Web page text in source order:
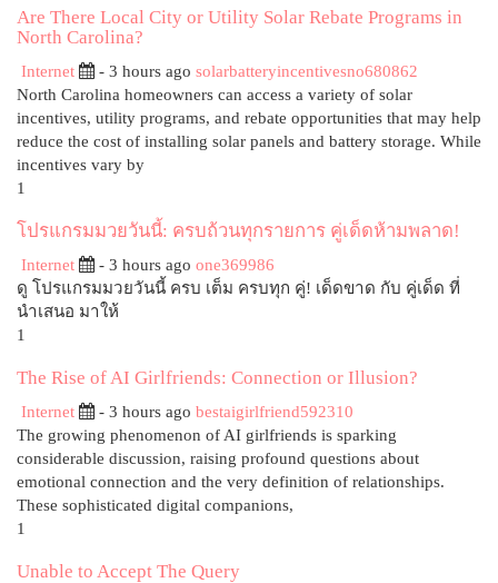
Are There Local City or Utility Solar Rebate Programs in
North Carolina?
Internet - 3 hours ago solarbatteryincentivesno680862
North Carolina homeowners can access a variety of solar
incentives, utility programs, and rebate opportunities that may help
reduce the cost of installing solar panels and battery storage. While
incentives vary by
1
โปรแกรมมวยวันนี้: ครบถ้วนทุกรายการ คู่เด็ดห้ามพลาด!
Internet - 3 hours ago one369986
ดู โปรแกรมมวยวันนี้ ครบ เต็ม ครบทุก คู่! เด็ดขาด กับ คู่เด็ด ที่
นำเสนอ มาให้
1
The Rise of AI Girlfriends: Connection or Illusion?
Internet - 3 hours ago bestaigirlfriend592310
The growing phenomenon of AI girlfriends is sparking
considerable discussion, raising profound questions about
emotional connection and the very definition of relationships.
These sophisticated digital companions,
1
Unable to Accept The Query